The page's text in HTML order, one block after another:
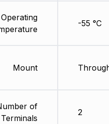
Mount
of
Terminals
-55 °C
2